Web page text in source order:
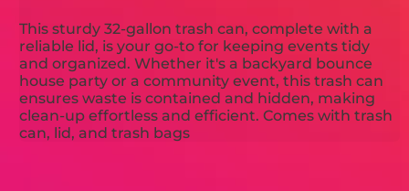
This sturdy 32-gallon trash can, complete with a
reliable lid, is your go-to for keeping events tidy
and organized. Whether it's a backyard bounce
house party or a community event, this trash can
ensures waste is contained and hidden, making
clean-up effortless and efficient. Comes with trash
can, lid, and trash bags